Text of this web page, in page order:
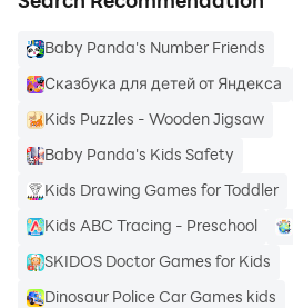
Baby Panda's Number Friends
Сказбука для детей от Яндекса
Kids Puzzles - Wooden Jigsaw
Baby Panda's Kids Safety
Kids Drawing Games for Toddler
Kids ABC Tracing - Preschool
SKIDOS Doctor Games for Kids
Dinosaur Police Car Games kids